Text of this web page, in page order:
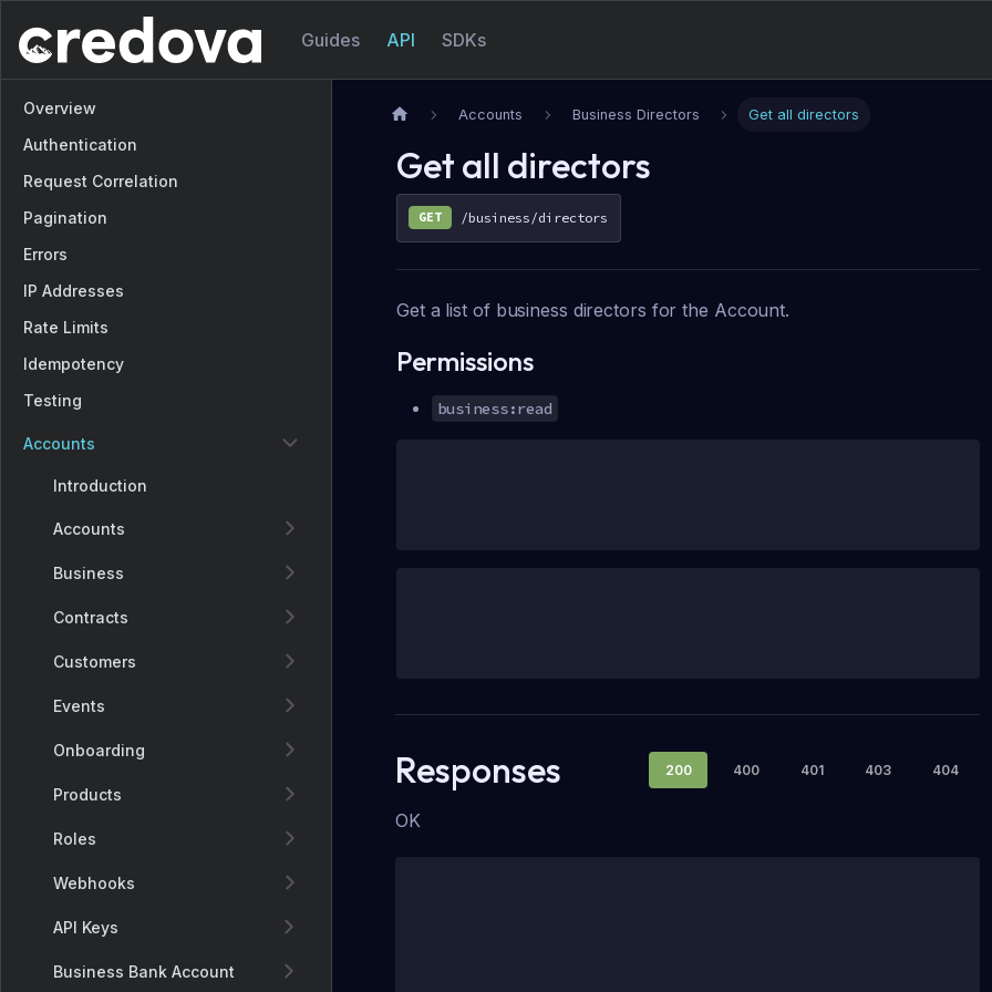
Guides API SDKs
Overview
Authentication
Request Correlation
Pagination
Errors
IP Addresses
Rate Limits
Idempotency
Testing
Accounts
Introduction
Accounts
Business
Contracts
Customers
Events
Onboarding
Products
Roles
Webhooks
API Keys
Business Bank Account
Accounts Business Directors Get all directors
Get all directors
GET /business/directors
Get a list of business directors for the Account.
Permissions
business:read
Responses 200 400 401 403 404
OK